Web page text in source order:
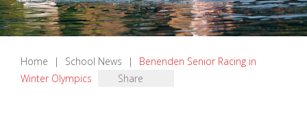
Home | School News |
Benenden Senior Racing in
Winter Olympics
Share